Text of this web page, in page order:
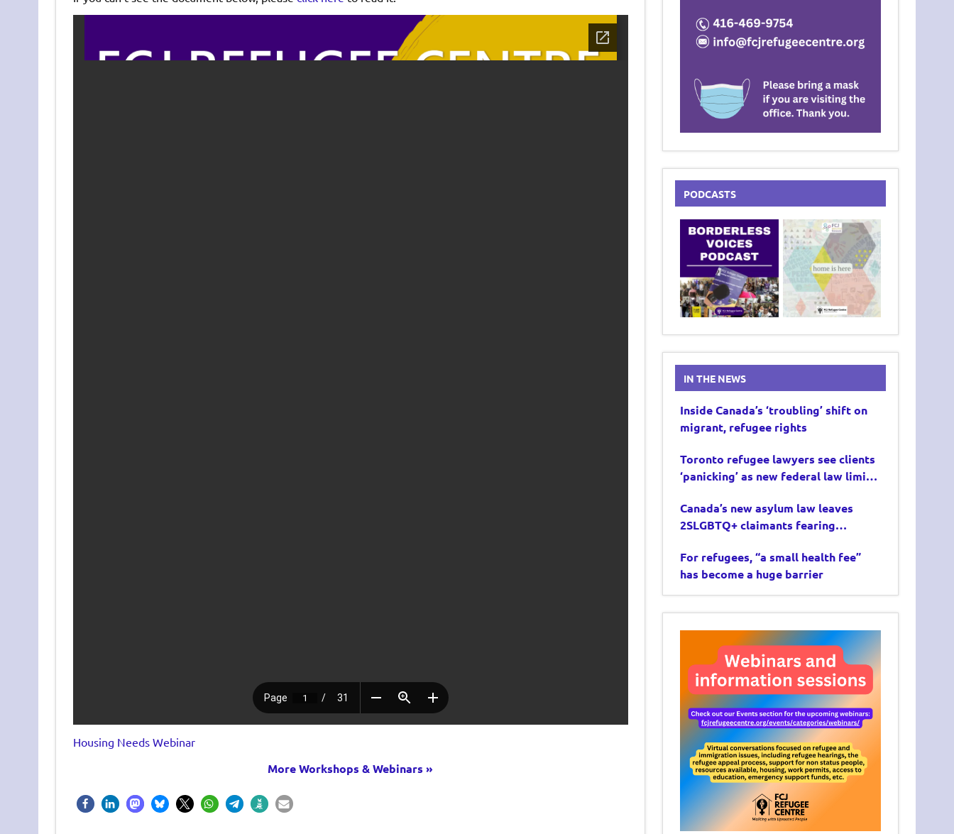
Housing Needs Webinar
More Workshops & Webinars »
PODCASTS
IN THE NEWS
Inside Canada’s ‘troubling’ shift on
migrant, refugee rights
Toronto refugee lawyers see clients
‘panicking’ as new federal law limits
Canada’s new asylum law leaves
2SLGBTQ+ claimants fearing
For refugees, “a small health fee”
has become a huge barrier